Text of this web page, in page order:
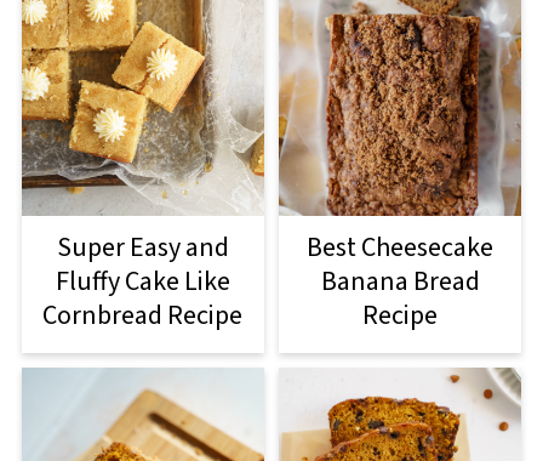
Super Easy and
Fluffy Cake Like
Cornbread Recipe
Best Cheesecake
Banana Bread
Recipe